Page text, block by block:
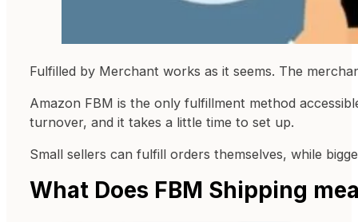
Fulfilled by Merchant works as it seems. The
Amazon FBM is the only fulfillment method
turnover, and it takes a little time to set up.
Small sellers can fulfill orders themselves, while
What Does FBM Shipping